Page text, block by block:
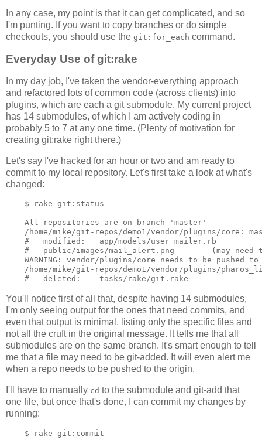
In any case, my point is that it can get complicated, and so
I'm punting. If you want to copy branches or do simple
checkouts, you should use the git:for_each command.
Everyday Use of git:rake
In my day job, I've taken the vendor-everything approach
and refactored lots of common code (across clients) into
plugins, which are each a git submodule. My current project
has 14 submodules, of which I am actively coding in
probably 5 to 7 at any one time. (Plenty of motivation for
creating git:rake right there.)
Let's say I've hacked for an hour or two and am ready to
commit to my local repository. Let's first take a look at what's
changed:
    $ rake git:status
    All repositories are on branch 'master'
/home/mike/git-repos/demo1/vendor/plugins/core:
    #   modified:   app/models/user_mailer.rb
#   public/images/mail_alert.png        (may need
WARNING: vendor/plugins/core needs to be pushed to
/home/mike/git-repos/demo1/vendor/plugins/
You'll notice first of all that, despite having 14 submodules,
I'm only seeing output for the ones that need commits, and
even that output is minimal, listing only the specific files and
not all the cruft in the original message. It tells me that all
submodules are on the same branch. It's smart enough to tell
me that a file may need to be git-added. It will even alert me
when a repo needs to be pushed to the origin.
I'll have to manually cd to the submodule and git-add that
one file, but once that's done, I can commit my changes by
running: